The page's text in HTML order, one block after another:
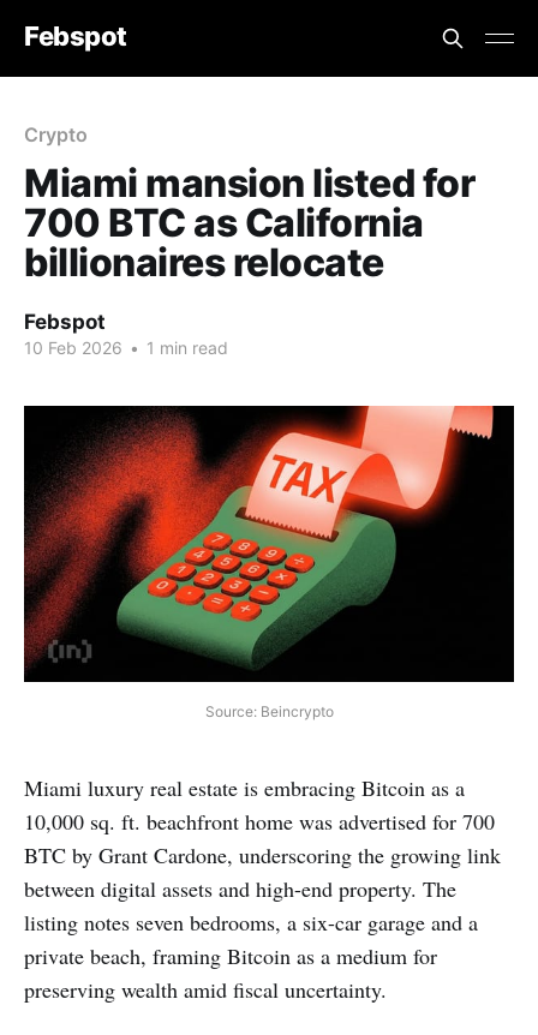
Febspot
Crypto
Miami mansion listed for
700 BTC as California
billionaires relocate
Febspot
10 Feb 2026 • 1 min read
Source: Beincrypto
Miami luxury real estate is embracing Bitcoin as a
10,000 sq. ft. beachfront home was advertised for 700
BTC by Grant Cardone, underscoring the growing link
between digital assets and high-end property. The
listing notes seven bedrooms, a six-car garage and a
private beach, framing Bitcoin as a medium for
preserving wealth amid fiscal uncertainty.